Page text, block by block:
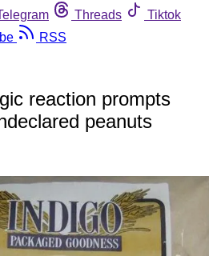
Threads
Tiktok
RSS
reaction prompts
peanuts